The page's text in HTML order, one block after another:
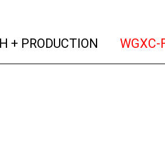
+ PRODUCTION (current)
WGXC-